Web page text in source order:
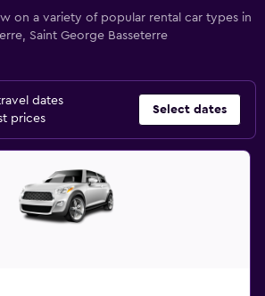
on a variety of popular rental car types in
Saint George Basseterre
dates
prices
Select dates